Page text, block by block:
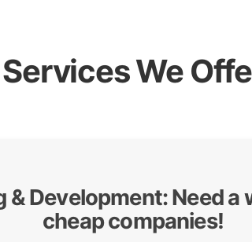
Services We
& Development: Need
cheap companies!